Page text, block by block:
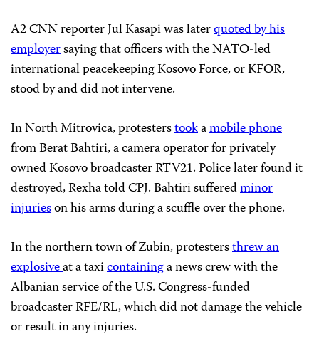
A2 CNN reporter Jul Kasapi was laterquoted by his
employersaying that officers with the NATO-led
international peacekeeping Kosovo Force, or KFOR,
stood by and did not intervene.
In North Mitrovica, protesterstookamobile phone
from Berat Bahtiri, a camera operator for privately
owned Kosovo broadcaster RTV21. Police later found it
destroyed, Rexha told CPJ. Bahtiri sufferedminor
injurieson his arms during a scuffle over the phone.
In the northern town of Zubin, protestersthrew an
explosiveat a taxicontaininga news crew with the
Albanian service of the U.S. Congress-funded
broadcaster RFE/RL, which did not damage the vehicle
or result in any injuries.